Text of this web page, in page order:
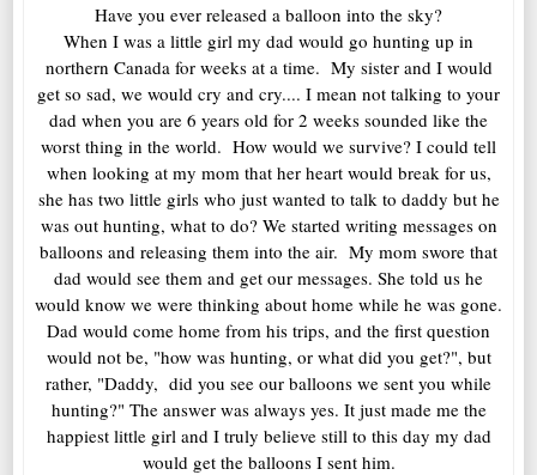
Have you ever released a balloon into the sky?
When I was a little girl my dad would go hunting up in
northern Canada for weeks at a time. My sister and I would
get so sad, we would cry and cry.... I mean not talking to your
dad when you are 6 years old for 2 weeks sounded like the
worst thing in the world. How would we survive? I could tell
when looking at my mom that her heart would break for us,
she has two little girls who just wanted to talk to daddy but he
was out hunting, what to do? We started writing messages on
balloons and releasing them into the air. My mom swore that
dad would see them and get our messages. She told us he
would know we were thinking about home while he was gone.
Dad would come home from his trips, and the first question
would not be, "how was hunting, or what did you get?", but
rather, "Daddy, did you see our balloons we sent you while
hunting?" The answer was always yes. It just made me the
happiest little girl and I truly believe still to this day my dad
would get the balloons I sent him.